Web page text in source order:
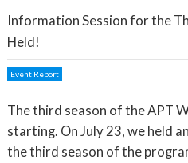
Information Session for the
Held!
Event Report
The third season of the APT
starting. On July 23, we held
the third season of the